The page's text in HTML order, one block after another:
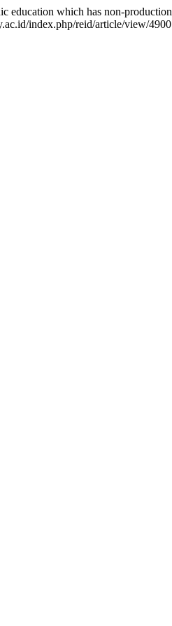
which has non-
index.php/reid/article/view/